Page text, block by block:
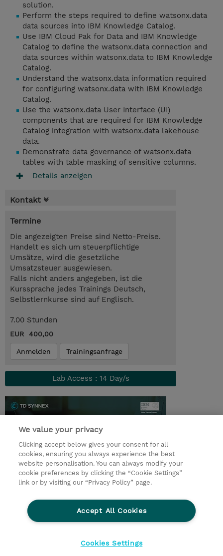
solution.
Perform the steps required to define watsonx.data
data sources into IBM Knowledge Catalog.
Use IBM Cloud Pak for Data and IBM Knowledge
Catalog to define the watsonx.data connection and
data sources within watsonx.data to IBM Knowledge
Catalog.
Understand the watsonx.data information required
for configuring watsonx.data with IBM Knowledge
Catalog.
Use the watsonx.data User Interface (UI)
components that are required for IBM Knowledge
Catalog integration with watsonx.data lakehouse
data.
Demonstrate data governance of watsonx.data
tables with table masking of sensitive columns.
Details anzeigen
Kontakt
Termine
Die angezeigten Preise sind Netto-Preise.
Handelt es sich um steuerpflichtige
Umsätze, wird die gesetzliche
Umsatzsteuer ausgewiesen.
Falls nicht anders angegeben, ist die
Kurssprache jedes Trainings Deutsch,
Selbstlernkurse sind auf Englisch.
7.00 Stunden
EUR 400,00
Anmelden Trainingsanfrage
Lab Access : 14 Day/s
Investor relations
Ethics and Compliance
We value your privacy
Clicking accept below gives your consent for all
cookies, ensuring you always experience the best
website personalisation. You can always modify your
cookie preferences by clicking the “Cookie Settings”
link or by visiting our “Privacy Policy” page.
Accept All Cookies
Cookies Settings